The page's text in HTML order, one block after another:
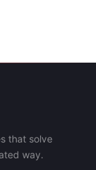
that solve
way.